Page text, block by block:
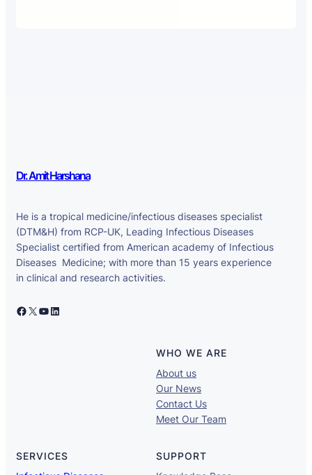
Dr. Amit Harshana
He is a tropical medicine/infectious diseases specialist
(DTM&H) from RCP-UK, Leading Infectious Diseases
Specialist certified from American academy of Infectious
Diseases Medicine; with more than 15 years experience
in clinical and research activities.
Facebook X YouTube LinkedIn
WHO WE ARE
About us
Our News
Contact Us
Meet Our Team
SERVICES
SUPPORT